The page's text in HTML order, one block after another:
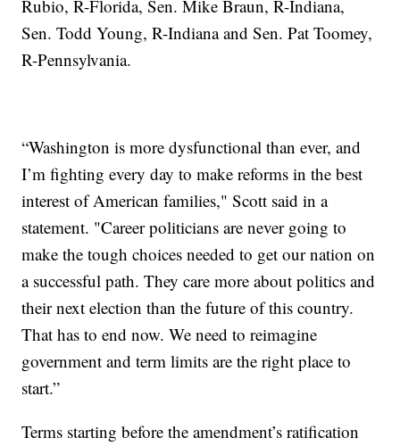
Rubio, R-Florida, Sen. Mike Braun, R-Indiana,
Sen. Todd Young, R-Indiana and Sen. Pat Toomey,
R-Pennsylvania.
“Washington is more dysfunctional than ever, and
I’m fighting every day to make reforms in the best
interest of American families," Scott said in a
statement. "Career politicians are never going to
make the tough choices needed to get our nation on
a successful path. They care more about politics and
their next election than the future of this country.
That has to end now. We need to reimagine
government and term limits are the right place to
start.”
Terms starting before the amendment’s ratification